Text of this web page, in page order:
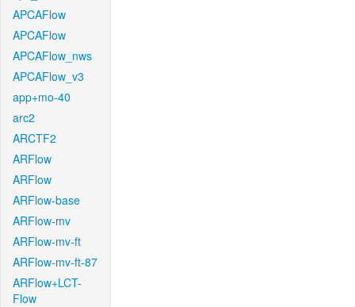
APCAFlow
APCAFlow
APCAFlow_nws
APCAFlow_v3
app+mo-40
arc2
ARCTF2
ARFlow
ARFlow
ARFlow-base
ARFlow-mv
ARFlow-mv-ft
ARFlow-mv-ft-87
ARFlow+LCT-
Flow